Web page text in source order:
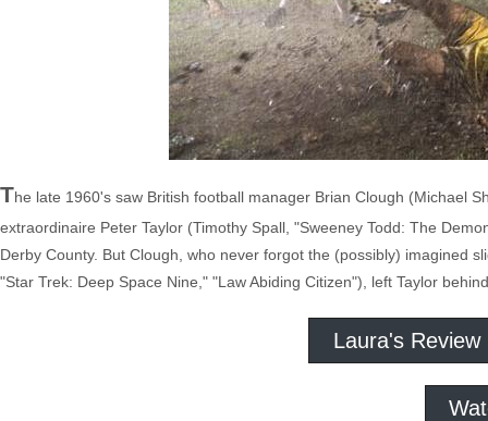
The late 1960's saw British football manager Brian Clough (Michael
extraordinaire Peter Taylor (Timothy Spall, "Sweeney Todd: The
Derby County. But Clough, who never forgot the (possibly) imagined
"Star Trek: Deep Space Nine," "Law Abiding Citizen"), left Taylor
Laura's Review